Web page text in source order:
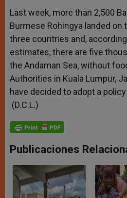
Last week, more than 2,500
Burmese Rohingya landed
three countries and,
estimates, there are five
the Andaman Sea, without
Authorities in Kuala Lumpur,
have decided to adopt a
(D.C.L.)
Publicaciones